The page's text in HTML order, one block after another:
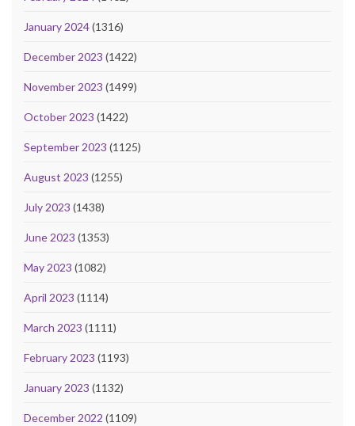
January 2024(1316)
December 2023 (1422)
November 2023 (1499)
October 2023 (1422)
September 2023 (1125)
August 2023 (1255)
July 2023 (1438)
June 2023 (1353)
May 2023 (1082)
April 2023 (1114)
March 2023 (1111)
February 2023 (1193)
January 2023 (1132)
December 2022 (1109)